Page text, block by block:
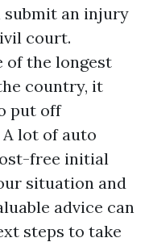
submit an injury
court.
of the longest
country, it
put off
lot of auto
free initial
situation and
advice can
steps to take